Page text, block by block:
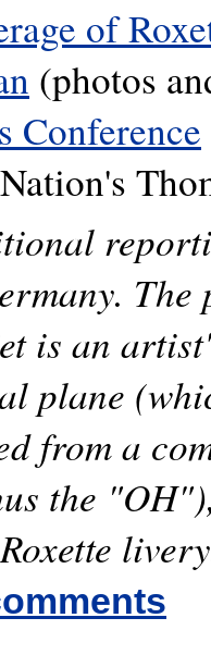
of
(photos
Conference
The
is an
plane
from a
the